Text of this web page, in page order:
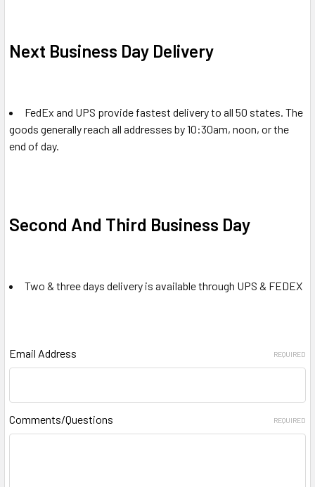
Next Business Day Delivery
FedEx and UPS provide fastest delivery to all 50 states. The
goods generally reach all addresses by 10:30am, noon, or the
end of day.
Second And Third Business Day
Two & three days delivery is available through UPS & FEDEX
Email Address REQUIRED
Comments/Questions REQUIRED